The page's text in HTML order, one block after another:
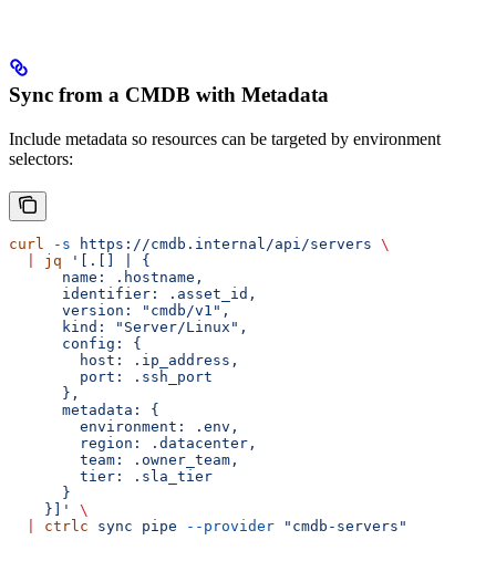
Sync from a CMDB with Metadata
Include metadata so resources can be targeted by environment
selectors:
curl -s https://cmdb.internal/api/servers \
jq '[.[] | {
      name: .hostname,
      identifier: .asset_id,
      version: "cmdb/v1",
      kind: "Server/Linux",
      config: {
        host: .ip_address,
        port: .ssh_port
      },
      metadata: {
        environment: .env,
        region: .datacenter,
        team: .owner_team,
        tier: .sla_tier
      }
    }]'
\
ctrlc sync pipe --provider "cmdb-servers"